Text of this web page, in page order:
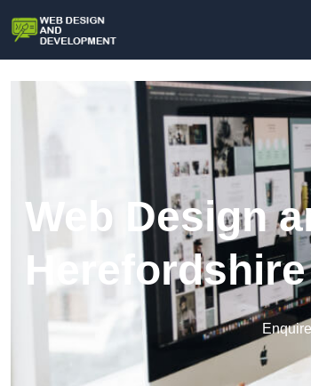
Web Design
Herefordshire